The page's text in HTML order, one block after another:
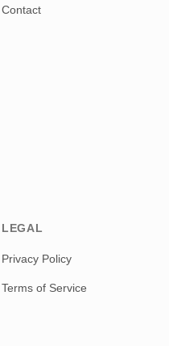
Contact
LEGAL
Privacy Policy
Terms of Service